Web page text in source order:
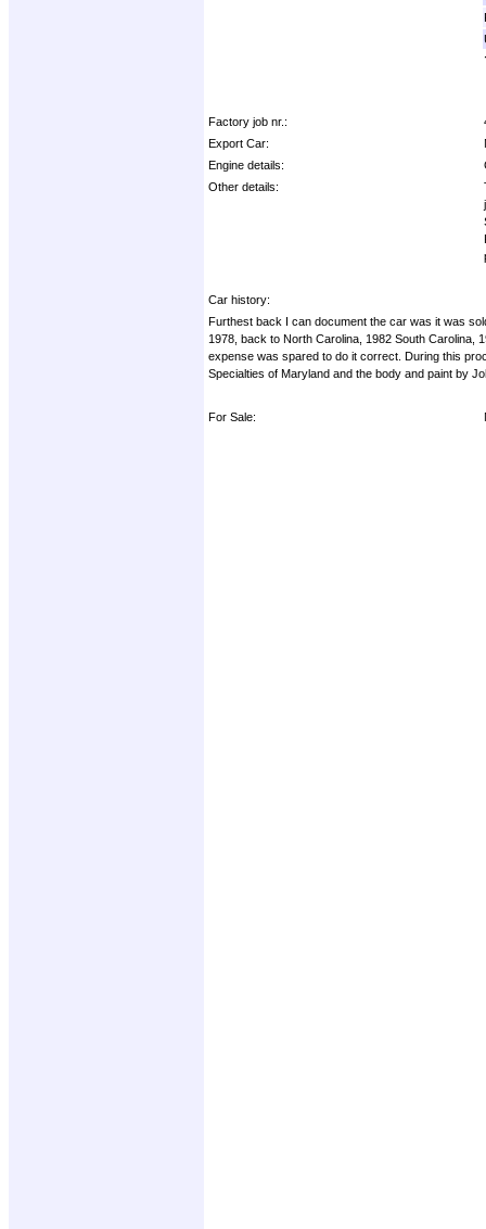
Factory job nr.:
Export Car:
Engine details:
Other details:
Car history:
Furthest back I can document the car was it was
1978, back to North Carolina, 1982 South Carolina,
expense was spared to do it correct. During this
Specialties of Maryland and the body and paint by
For Sale: